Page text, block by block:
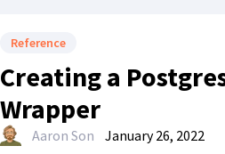
Reference
Creating a
Wrapper
Aaron Son January 26, 2022